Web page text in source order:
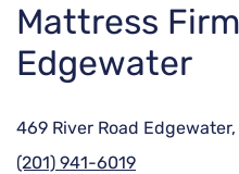
Mattress Firm
Edgewater
469 River Road
(201) 941-6019